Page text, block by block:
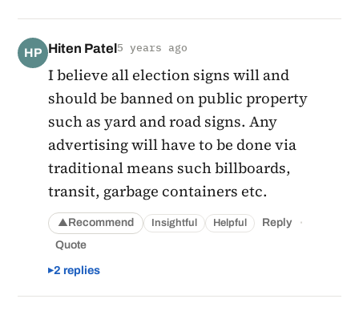
HP Hiten Patel5 years ago
I believe all election signs will and
should be banned on public property
such as yard and road signs. Any
advertising will have to be done via
traditional means such billboards,
transit, garbage containers etc.
▲Recommend Insightful Helpful Reply ·
Quote
2 replies